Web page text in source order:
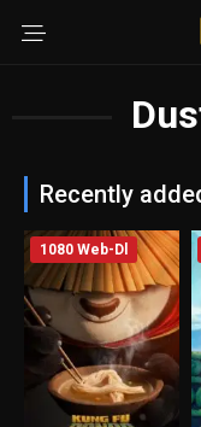
Recently
1080 Web-Dl